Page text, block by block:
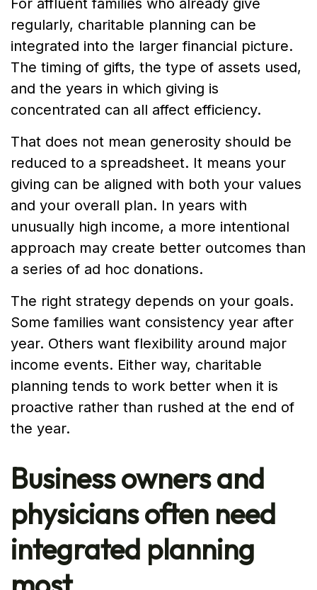
regularly, charitable planning can be
integrated into the larger financial picture.
The timing of gifts, the type of assets used,
and the years in which giving is
concentrated can all affect efficiency.
That does not mean generosity should be
reduced to a spreadsheet. It means your
giving can be aligned with both your values
and your overall plan. In years with
unusually high income, a more intentional
approach may create better outcomes than
a series of ad hoc donations.
The right strategy depends on your goals.
Some families want consistency year after
year. Others want flexibility around major
income events. Either way, charitable
planning tends to work better when it is
proactive rather than rushed at the end of
the year.
Business owners and
physicians often need
integrated planning